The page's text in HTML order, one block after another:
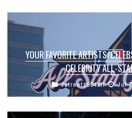
YOUR FAVORITE ARTISTS/
CELEBRITY ALL-
#streetz954atl Jul